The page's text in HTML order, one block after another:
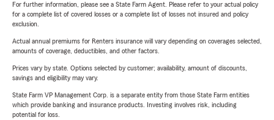
For further information, please see a State Farm Agent. Please refer to your actual policy
for a complete list of covered losses or a complete list of losses not insured and policy
exclusion.
Actual annual premiums for Renters insurance will vary depending on coverages selected,
amounts of coverage, deductibles, and other factors.
Prices vary by state. Options selected by customer; availability, amount of discounts,
savings and eligibility may vary.
State Farm VP Management Corp. is a separate entity from those State Farm entities
which provide banking and insurance products. Investing involves risk, including
potential for loss.